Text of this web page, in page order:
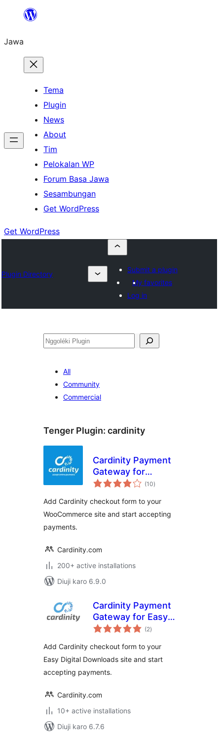
content
Jawa
Tema
Plugin
News
About
Tim
Pelokalan WP
Forum Basa Jawa
Sesambungan
Get WordPress
Get WordPress
Plugin Directory
Submit a plugin
My favorites
Log in
Nggoléki
All
Community
Commercial
Tenger Plugin: cardinity
Cardinity Payment
Gateway for
WooCommerce
(10total
ratings
)
Add Cardinity checkout form to your
WooCommerce site and start accepting
payments.
Cardinity.com
200+ active installations
Diuji karo 6.9.0
Cardinity Payment
Gateway for Easy
Digital Downloads
(2total
ratings
)
Add Cardinity checkout form to your
Easy Digital Downloads site and start
accepting payments.
Cardinity.com
10+ active installations
Diuji karo 6.7.6